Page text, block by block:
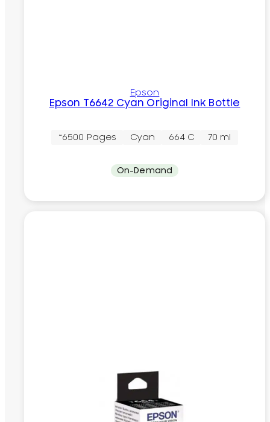
Epson
Epson T6642 Cyan Original Ink Bottle
~6500 Pages Cyan 664 C 70 ml
On-Demand